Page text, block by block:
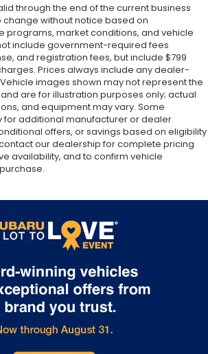
through the end of the current business
without notice based on
programs, market conditions, and vehicle
include government-required fees
and registration fees, but include $799
Prices always include any dealer-
images shown may not represent the
are for illustration purposes only; actual
and equipment may vary. Some
for additional manufacturer or dealer
offers, or savings based on eligibility
our dealership for complete pricing
availability, and to confirm vehicle